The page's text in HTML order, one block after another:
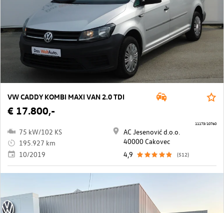
VW CADDY KOMBI MAXI VAN 2.0 TDI
€ 17.800,-
75 kW/102 KS
195.927 km
10/2019
AC Jesenović d.o.o.
40000 Cakovec
4,9
(512)
11173/10760